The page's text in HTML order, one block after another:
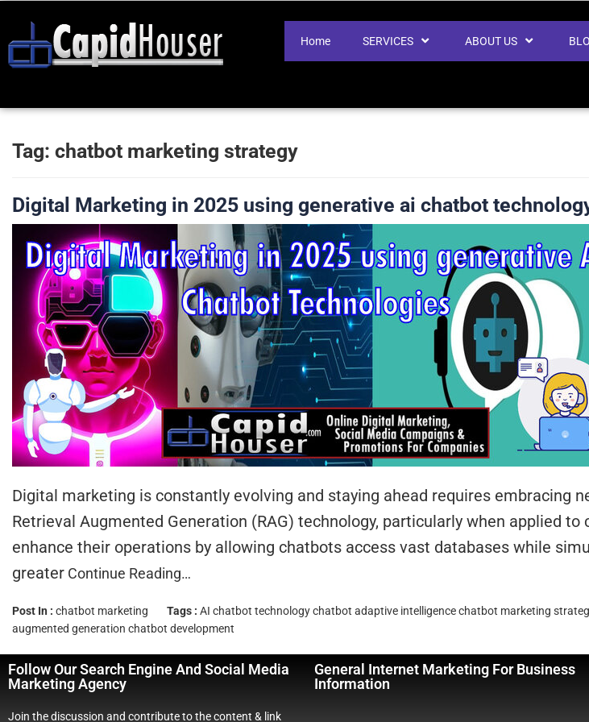
Home SERVICES ABOUT US
Tag: chatbot marketing strategy
Digital Marketing in 2025 using generative ai chatbot
Digital marketing is constantly evolving and staying ahead requires embracing
Retrieval Augmented Generation (RAG) technology, particularly when applied
enhance their operations by allowing chatbots access vast databases while
greater Continue Reading…
Post In : chatbot marketing Tags : AI chatbot technologychatbot adaptive intelligencechatbot marketing
augmented generation chatbot development
Follow Our Search Engine And Social Media
Marketing Agency
Join the discussion and contribute to the content & link
General Internet Marketing For Business
Information